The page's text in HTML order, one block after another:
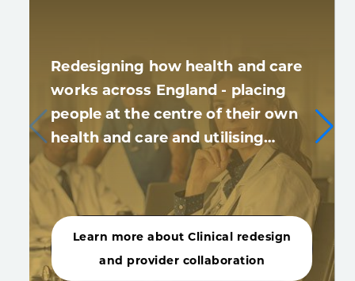
Redesigning how health and care
works across England - placing
people at the centre of their own
health and care and utilising…
Learn more about Clinical redesign
and provider collaboration